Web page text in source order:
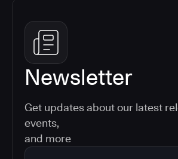
Newsletter
Get updates about our latest
events,
and more